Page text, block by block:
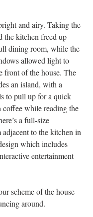
and airy. Taking the
the kitchen freed up
dining room, while the
allowed light to
front of the house. The
an island, with a
to pull up for a quick
coffee while reading the
a full-size
to the kitchen in
which includes
entertainment
scheme of the house
around.